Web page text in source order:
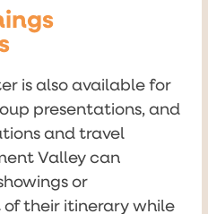
is also available for
presentations, and
and travel
Valley can
or
their itinerary while